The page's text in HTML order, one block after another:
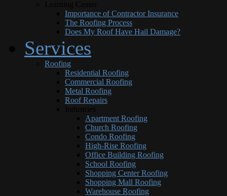
Importance of Contractor Insurance
The Roofing Process
Does My Roof Have Hail Damage?
Services
Roofing
Residential Roofing
Commercial Roofing
Metal Roofing
Roof Repairs
Apartment Roofing
Church Roofing
Condo Roofing
High-Rise Roofing
Office Building Roofing
School Roofing
Shopping Center Roofing
Shopping Mall Roofing
Warehouse Roofing